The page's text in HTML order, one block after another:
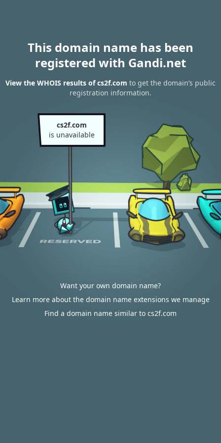
This domain name has been
registered with Gandi.net
View the WHOIS results of cs2f.com to get the domain’s public
registration information.
cs2f.com
is unavailable
Want your own domain name?
Learn more about the domain name extensions we manage
Find a domain name similar to cs2f.com